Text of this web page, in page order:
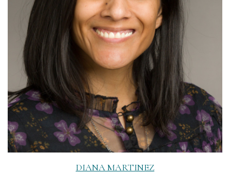
Read More
DIANA MARTINEZ